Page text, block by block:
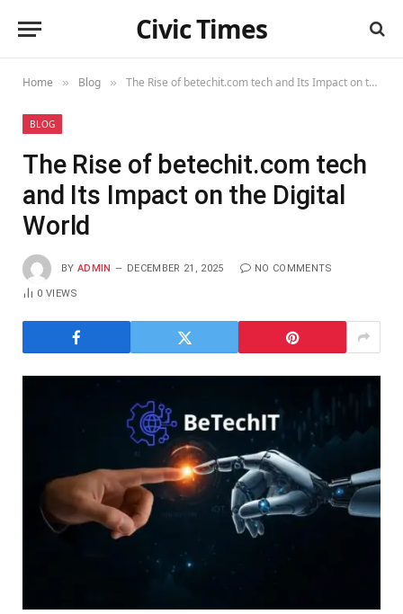
Civic Times
Home » Blog » The Rise of betechit.com tech and Its Impact on the Digital World
BLOG
The Rise of betechit.com tech
and Its Impact on the Digital
World
BY ADMIN DECEMBER 21, 2025 NO COMMENTS
0VIEWS